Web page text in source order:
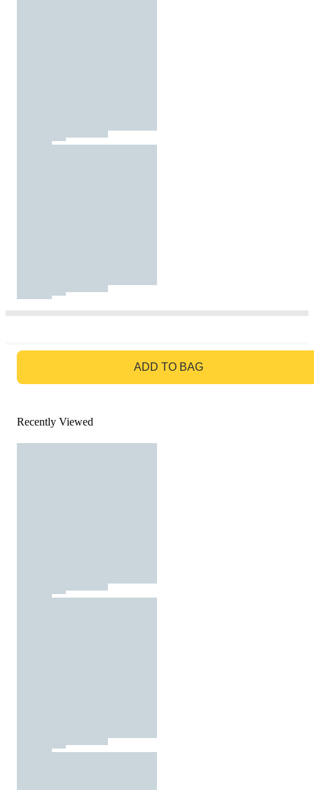
ADD TO BAG
Recently Viewed